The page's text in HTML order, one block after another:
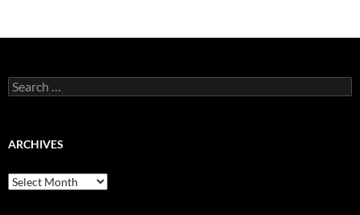
Search
for:
ARCHIVES
Archives